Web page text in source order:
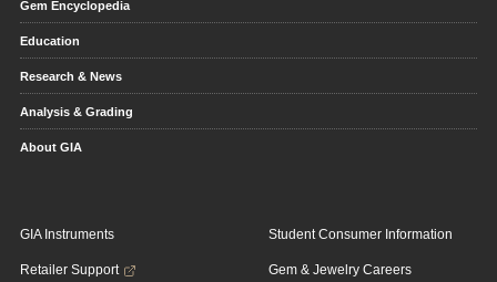
Gem Encyclopedia
Education
Research & News
Analysis & Grading
About GIA
GIA Instruments
Retailer Support
Student Consumer Information
Gem & Jewelry Careers